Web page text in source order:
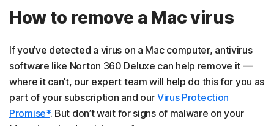
How to remove a Mac virus
If you’ve detected a virus on a Mac computer, antivirus
software like Norton 360 Deluxe can help remove it —
where it can’t, our expert team will help do this for you as
part of your subscription and our Virus Protection
Promise*. But don’t wait for signs of malware on your